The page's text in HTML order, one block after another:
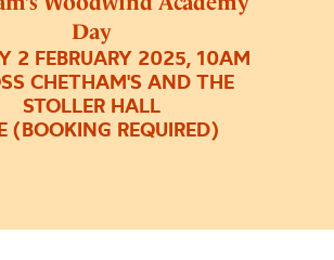
Day
2 FEBRUARY 2025, 10AM
CHETHAM'S AND THE
STOLLER HALL
(BOOKING REQUIRED)